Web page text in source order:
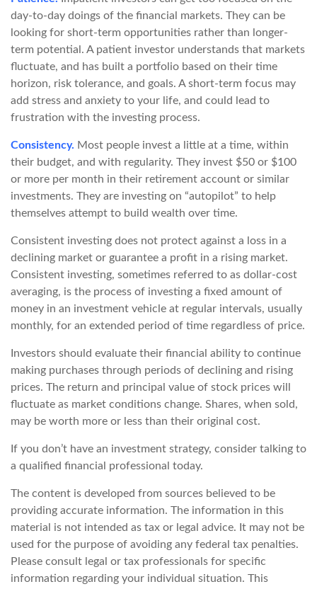
day-to-day doings of the financial markets. They can be
looking for short-term opportunities rather than longer-
term potential. A patient investor understands that markets
fluctuate, and has built a portfolio based on their time
horizon, risk tolerance, and goals. A short-term focus may
add stress and anxiety to your life, and could lead to
frustration with the investing process.
Consistency. Most people invest a little at a time, within
their budget, and with regularity. They invest $50 or $100
or more per month in their retirement account or similar
investments. They are investing on “autopilot” to help
themselves attempt to build wealth over time.
Consistent investing does not protect against a loss in a
declining market or guarantee a profit in a rising market.
Consistent investing, sometimes referred to as dollar-cost
averaging, is the process of investing a fixed amount of
money in an investment vehicle at regular intervals, usually
monthly, for an extended period of time regardless of price.
Investors should evaluate their financial ability to continue
making purchases through periods of declining and rising
prices. The return and principal value of stock prices will
fluctuate as market conditions change. Shares, when sold,
may be worth more or less than their original cost.
If you don’t have an investment strategy, consider talking to
a qualified financial professional today.
The content is developed from sources believed to be
providing accurate information. The information in this
material is not intended as tax or legal advice. It may not be
used for the purpose of avoiding any federal tax penalties.
Please consult legal or tax professionals for specific
information regarding your individual situation. This